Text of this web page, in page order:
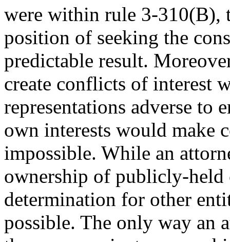
were within rule 3-310(B),
position of seeking the
predictable result.
create conflicts of interest
representations adverse to
own interests would
impossible. While an
ownership of publicly-
determination for other
possible. The only way an